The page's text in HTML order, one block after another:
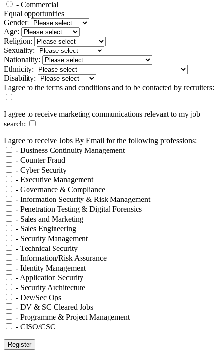
- Commercial
Equal opportunities
Gender:
Age:
Religion:
Sexuality:
Nationality:
Ethnicity:
Disability:
I agree to the terms and conditions and to be contacted by recruiters:
I agree to receive marketing communications relevant to my job
search:
I agree to receive Jobs By Email for the following professions:
- Business Continuity Management
- Counter Fraud
- Cyber Security
- Executive Management
- Governance & Compliance
- Information Security & Risk Management
- Penetration Testing & Digital Forensics
- Sales and Marketing
- Sales Engineering
- Security Management
- Technical Security
- Information/Risk Assurance
- Identity Management
- Application Security
- Security Architecture
- Dev/Sec Ops
- DV & SC Cleared Jobs
- Programme & Project Management
- CISO/CSO